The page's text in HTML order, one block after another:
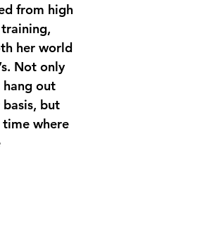
from high
her world
Not only
hang out
but
time where